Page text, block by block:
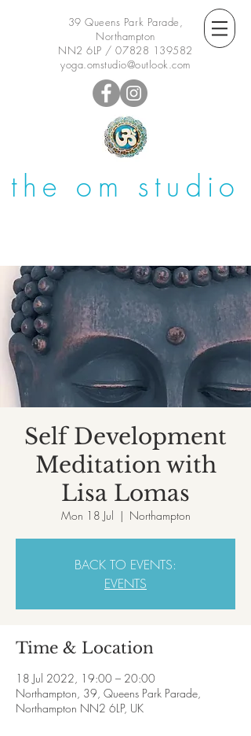
39 Queens Park Parade,
Northampton
NN2 6LP /07828 139582
yoga.omstudio@outlook.com
the om studio
Self Development
Meditation with
Lisa Lomas
Mon 18 Jul
  |
Northampton
BACK TO EVENTS:
EVENTS
Time & Location
18 Jul 2022, 19:00 – 20:00
Northampton, 39, Queens Park Parade,
Northampton NN2 6LP, UK